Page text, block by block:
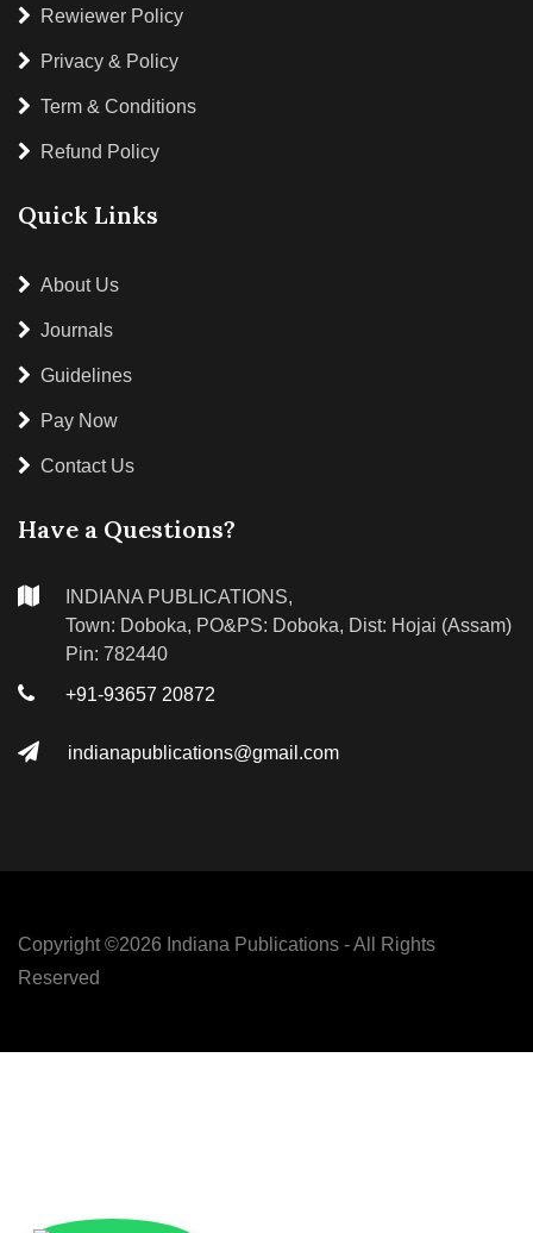
Rewiewer Policy
Privacy & Policy
Term & Conditions
Refund Policy
Quick Links
About Us
Journals
Guidelines
Pay Now
Contact Us
Have a Questions?
INDIANA PUBLICATIONS,
Town: Doboka, PO&PS: Doboka, Dist: Hojai (Assam)
Pin: 782440
+91-93657 20872
indianapublications@gmail.com
Copyright ©2026 Indiana Publications - All Rights
Reserved